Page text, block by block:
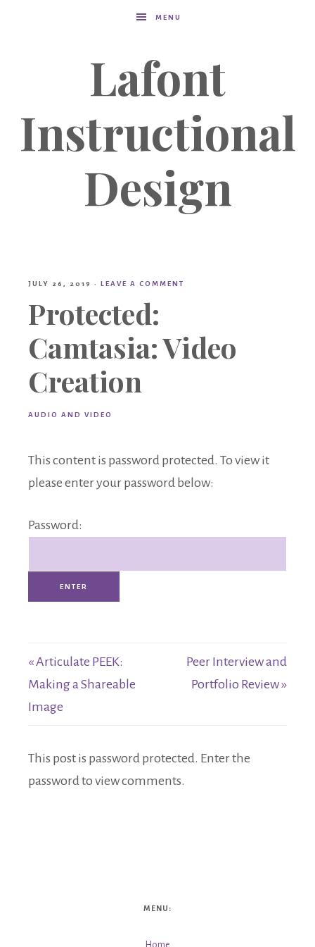
MENU
Lafont
Instructional
Design
JULY 26, 2019 · LEAVE A COMMENT
Protected:
Camtasia: Video
Creation
AUDIO AND VIDEO
This content is password protected. To view it
please enter your password below:
Password:
« Articulate PEEK:
Making a Shareable
Image
Peer Interview and
Portfolio Review »
This post is password protected. Enter the
password to view comments.
MENU:
Home